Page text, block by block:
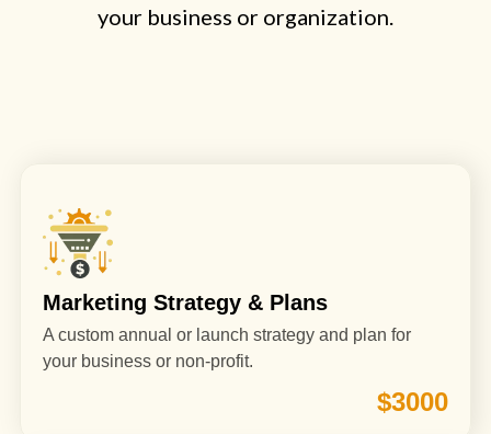
your business or organization.
Marketing Strategy & Plans
A custom annual or launch strategy and plan for
your business or non-profit.
$3000